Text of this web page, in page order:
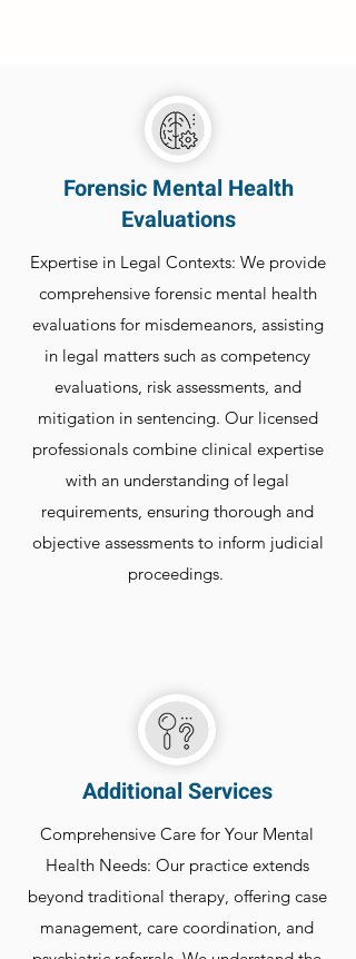
Forensic Mental Health
Evaluations
Expertise in Legal Contexts: We provide
comprehensive forensic mental health
evaluations for misdemeanors, assisting
in legal matters such as competency
evaluations, risk assessments, and
mitigation in sentencing. Our licensed
professionals combine clinical expertise
with an understanding of legal
requirements, ensuring thorough and
objective assessments to inform judicial
proceedings.
Additional Services
Comprehensive Care for Your Mental
Health Needs: Our practice extends
beyond traditional therapy, offering case
management, care coordination, and